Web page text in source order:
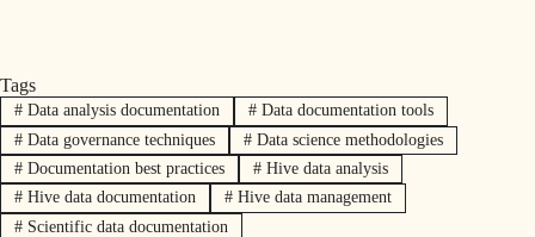
Tags
#Data analysis documentation #Data documentation tools
#Data governance techniques #Data science methodologies
#Documentation best practices #Hive data analysis
#Hive data documentation #Hive data management
#Scientific data documentation